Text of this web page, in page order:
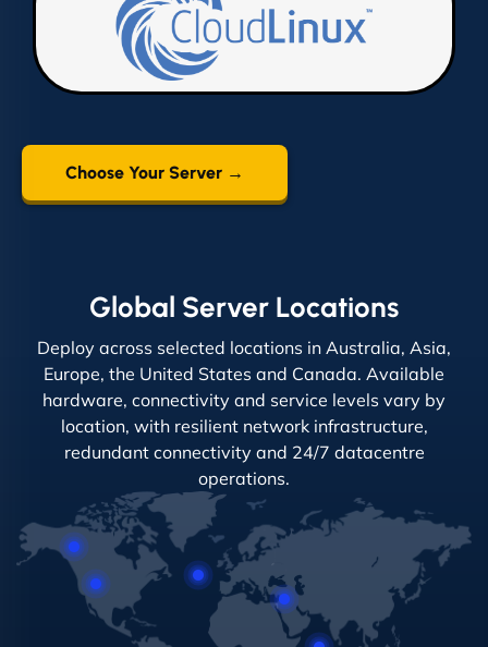
Choose Your Server →
Global Server Locations
Deploy across selected locations in Australia, Asia,
Europe, the United States and Canada. Available
hardware, connectivity and service levels vary by
location, with resilient network infrastructure,
redundant connectivity and 24/7 datacentre
operations.